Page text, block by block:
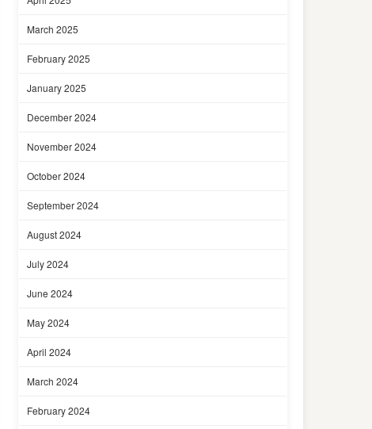
March 2025
February 2025
January 2025
December 2024
November 2024
October 2024
September 2024
August 2024
July 2024
June 2024
May 2024
April 2024
March 2024
February 2024